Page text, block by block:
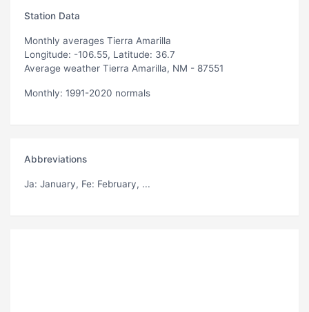
Station Data
Monthly averages Tierra Amarilla
Longitude: -106.55, Latitude: 36.7
Average weather Tierra Amarilla, NM - 87551
Monthly: 1991-2020 normals
Abbreviations
Ja: January, Fe: February, ...